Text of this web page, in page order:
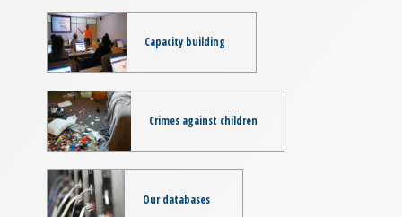
Capacity building
Crimes against children
Our databases